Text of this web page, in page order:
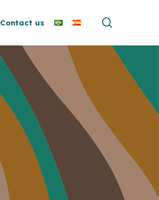
Contact us